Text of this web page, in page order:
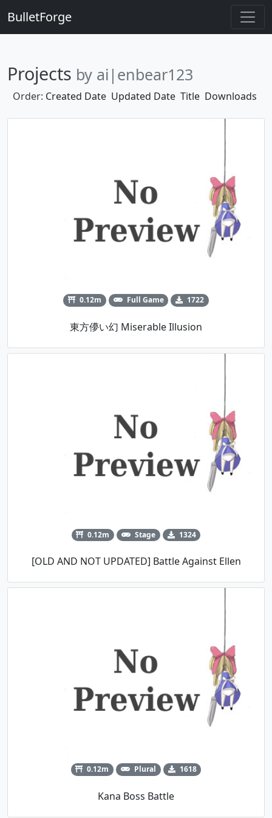
BulletForge
Projects by ai|enbear123
Order: Created Date Updated Date Title Downloads
0.12m Full Game 1722
東方儚い幻 Miserable Illusion
0.12m Stage 1324
[OLD AND NOT UPDATED] Battle Against Ellen
0.12m Plural 1618
Kana Boss Battle